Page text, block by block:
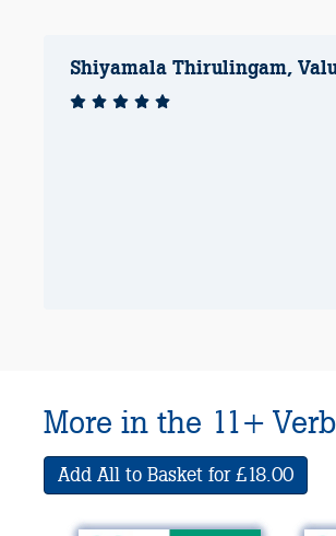
Shiyamala Thirulingam,
More in the 11+
Add All to Basket for £18.00